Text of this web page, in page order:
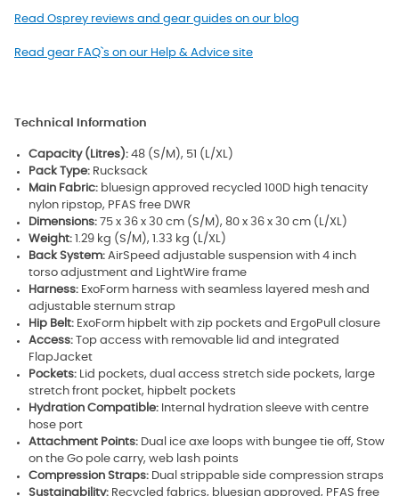
Read Osprey reviews and gear guides on our blog
Read gear FAQ`s on our Help & Advice site
Technical Information
Capacity (Litres): 48 (S/M), 51 (L/XL)
Pack Type: Rucksack
Main Fabric: bluesign approved recycled 100D high tenacity
nylon ripstop, PFAS free DWR
Dimensions: 75 x 36 x 30 cm (S/M), 80 x 36 x 30 cm (L/XL)
Weight: 1.29 kg (S/M), 1.33 kg (L/XL)
Back System: AirSpeed adjustable suspension with 4 inch
torso adjustment and LightWire frame
Harness: ExoForm harness with seamless layered mesh and
adjustable sternum strap
Hip Belt: ExoForm hipbelt with zip pockets and ErgoPull closure
Access:
Top access with removable lid and integrated
FlapJacket
Pockets: Lid pockets, dual access stretch side pockets, large
stretch front pocket, hipbelt pockets
Hydration Compatible: Internal hydration sleeve with centre
hose port
Attachment Points: Dual ice axe loops with bungee tie off, Stow
on the Go pole carry, web lash points
Compression Straps: Dual strippable side compression straps
Sustainability: Recycled fabrics, bluesign approved, PFAS free